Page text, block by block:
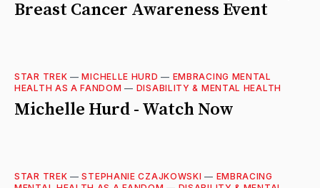
Breast Cancer Awareness Event
STAR TREK —MICHELLE HURD — EMBRACING MENTAL
HEALTH AS A FANDOM — DISABILITY & MENTAL HEALTH
Michelle Hurd - Watch Now
STAR TREK —STEPHANIE CZAJKOWSKI — EMBRACING